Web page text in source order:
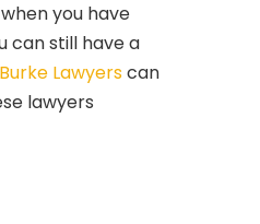
you have
can still have a
Burke Lawyerscan
lawyers